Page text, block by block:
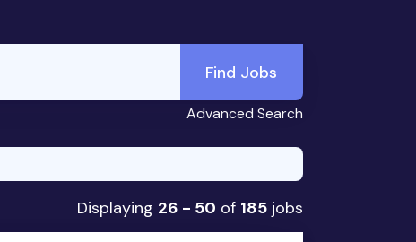
Find Jobs
Advanced Search
Displaying 26 - 50 of 185jobs